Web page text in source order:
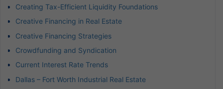
Creating Tax-Efficient Liquidity Foundations
Creative Financing in Real Estate
Creative Financing Strategies
Crowdfunding and Syndication
Current Interest Rate Trends
Dallas – Fort Worth Industrial Real Estate